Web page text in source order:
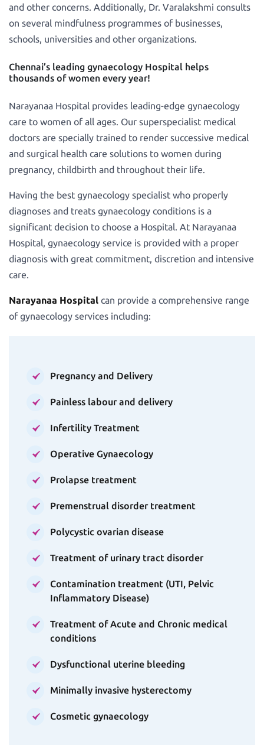
and other concerns. Additionally, Dr. Varalakshmi consults
on several mindfulness programmes of businesses,
schools, universities and other organizations.
Chennai’s leading gynaecology Hospital helps
thousands of women every year!
Narayanaa Hospital provides leading-edge gynaecology
care to women of all ages. Our superspecialist medical
doctors are specially trained to render successive medical
and surgical health care solutions to women during
pregnancy, childbirth and throughout their life.
Having the best gynaecology specialist who properly
diagnoses and treats gynaecology conditions is a
significant decision to choose a Hospital. At Narayanaa
Hospital, gynaecology service is provided with a proper
diagnosis with great commitment, discretion and intensive
care.
Narayanaa Hospital can provide a comprehensive range
of gynaecology services including:
Pregnancy and Delivery
Painless labour and delivery
Infertility Treatment
Operative Gynaecology
Prolapse treatment
Premenstrual disorder treatment
Polycystic ovarian disease
Treatment of urinary tract disorder
Contamination treatment (UTI, Pelvic
Inflammatory Disease)
Treatment of Acute and Chronic medical
conditions
Dysfunctional uterine bleeding
Minimally invasive hysterectomy
Cosmetic gynaecology